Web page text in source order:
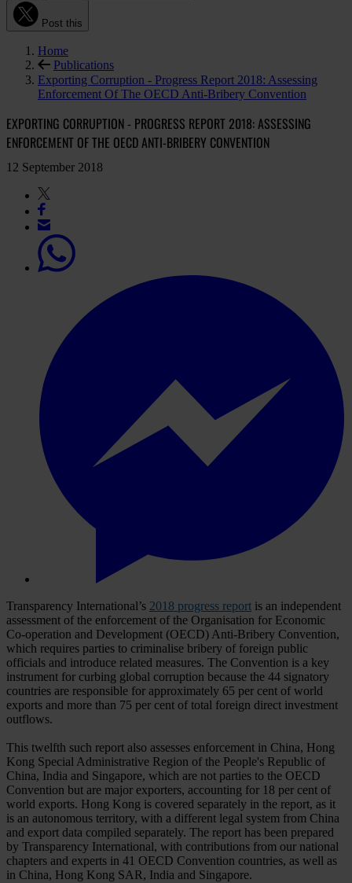
Post this
Home
Publications
Exporting Corruption - Progress Report 2018: Assessing
Enforcement Of The OECD Anti-Bribery Convention
EXPORTING CORRUPTION - PROGRESS REPORT 2018: ASSESSING
ENFORCEMENT OF THE OECD ANTI-BRIBERY CONVENTION
12 September 2018
Transparency International’s 2018 progress report is an independent
assessment of the enforcement of the Organisation for Economic
Co-operation and Development (OECD) Anti-Bribery Convention,
which requires parties to criminalise bribery of foreign public
officials and introduce related measures. The Convention is a key
instrument for curbing global corruption because the 44 signatory
countries are responsible for approximately 65 per cent of world
exports and more than 75 per cent of total foreign direct investment
outflows.
This twelfth such report also assesses enforcement in China, Hong
Kong Special Administrative Region of the People's Republic of
China, India and Singapore, which are not parties to the OECD
Convention but are major exporters, accounting for 18 per cent of
world exports. Hong Kong is covered separately in the report, as it
is an autonomous territory, with a different legal system from China
and export data compiled separately. The report has been prepared
by Transparency International, with contributions from our national
chapters and experts in 41 OECD Convention countries, as well as
in China, Hong Kong SAR, India and Singapore.